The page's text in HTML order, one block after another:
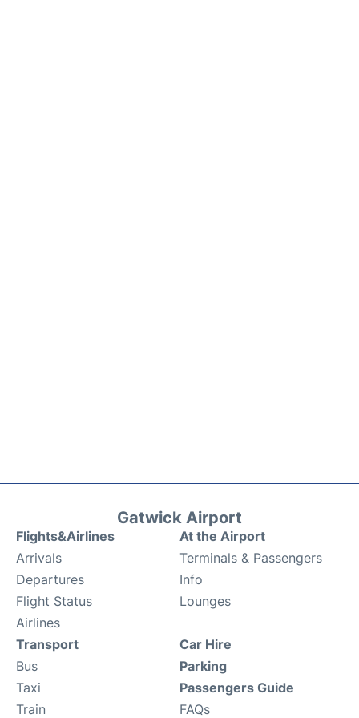
Gatwick Airport
Flights&Airlines
Arrivals
Departures
Flight Status
Airlines
At the Airport
Terminals & Passengers
Info
Lounges
Transport
Bus
Taxi
Train
Car Hire
Parking
Passengers Guide
FAQs